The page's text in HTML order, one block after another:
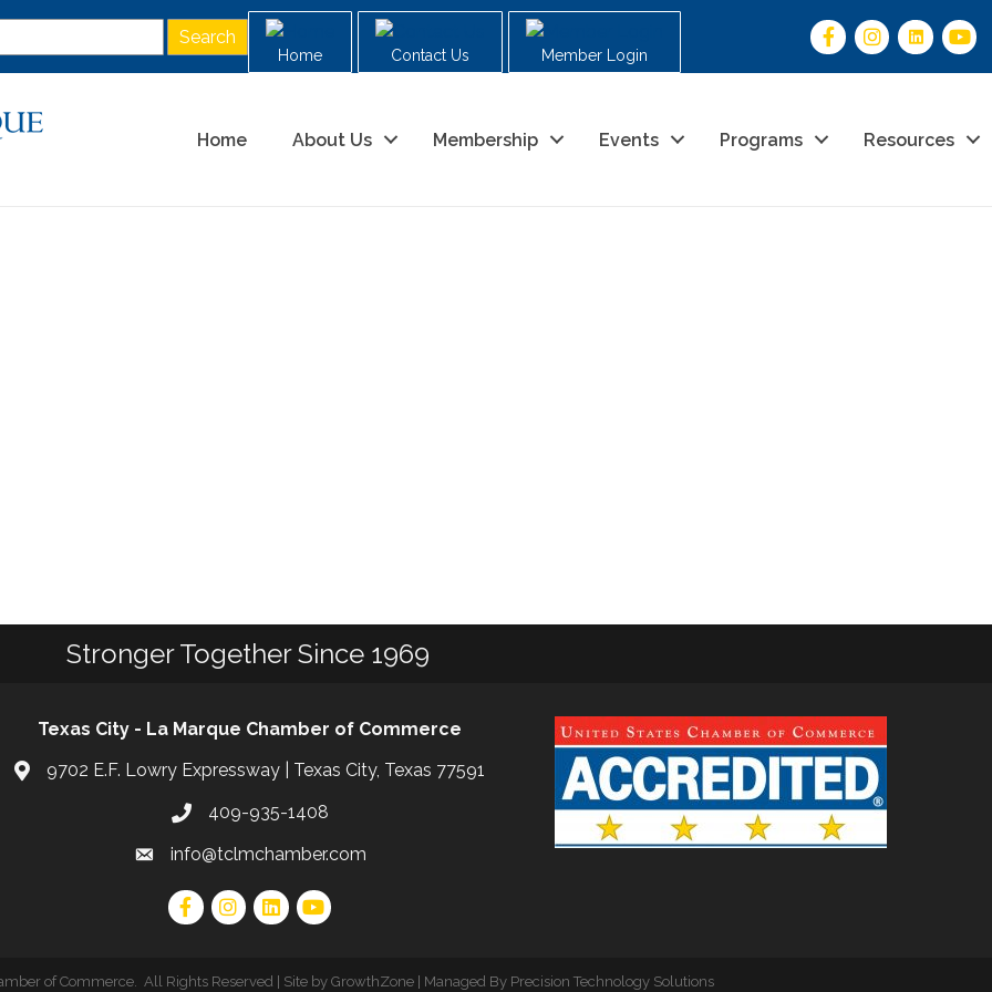
Home Contact Us Member Login
Home About Us Membership Events Programs Resources
Stronger Together Since 1969
Texas City - La Marque Chamber of Commerce
9702 E.F. Lowry Expressway | Texas City, Texas 77591
409-935-1408
info@tclmchamber.com
of Commerce All Rights Reserved | Site by GrowthZone | Managed By Precision Technology Solutions